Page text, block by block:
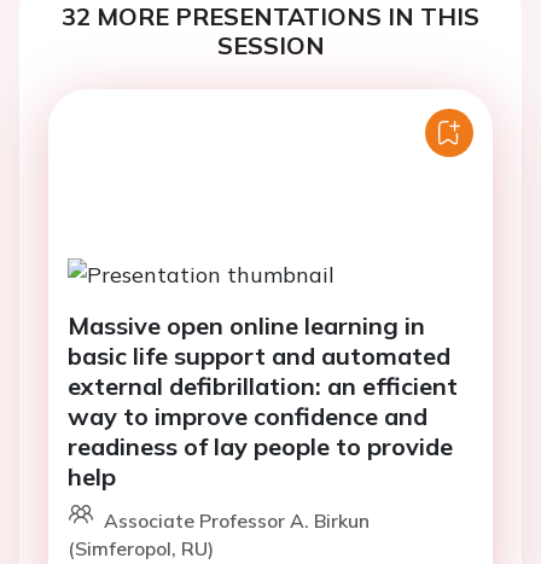
32 MORE PRESENTATIONS IN THIS
SESSION
Massive open online learning in
basic life support and automated
external defibrillation: an efficient
way to improve confidence and
readiness of lay people to provide
help
Associate Professor A. Birkun
(Simferopol, RU)